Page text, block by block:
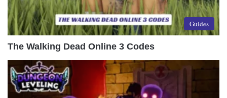
Guides
The Walking Dead Online 3 Codes